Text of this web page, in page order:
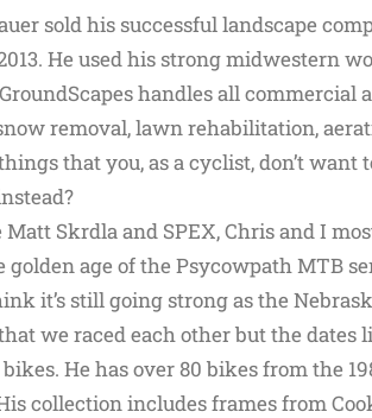
sold his successful landscape
He used his strong midwestern
handles all
removal, lawn rehabilitation,
that you, as a cyclist, don’t
Skrdla and SPEX, Chris and I
age of the Psycowpath MTB
it’s still going strong as the
we raced each other but the
He has over 80 bikes from the
collection includes frames from